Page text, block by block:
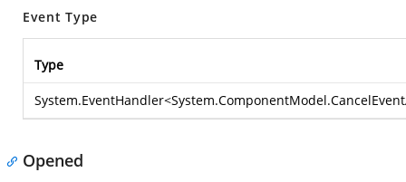
Event Type
Type
System.EventHandler<
Opened